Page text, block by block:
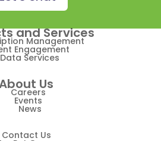
and Services
Management
Engagement
Data Services
Us
Careers
Events
News
Contact Us